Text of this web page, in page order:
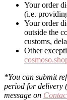
Your order
(i.e.
Your order
outside the
customs,
Other
*You can submit
period for delivery
message on